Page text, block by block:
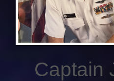
Captain